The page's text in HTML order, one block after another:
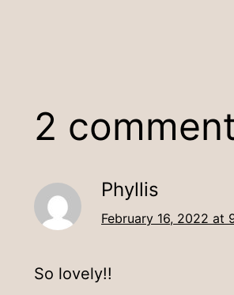
2
Phyllis
February 16, 2022 at
So lovely!!